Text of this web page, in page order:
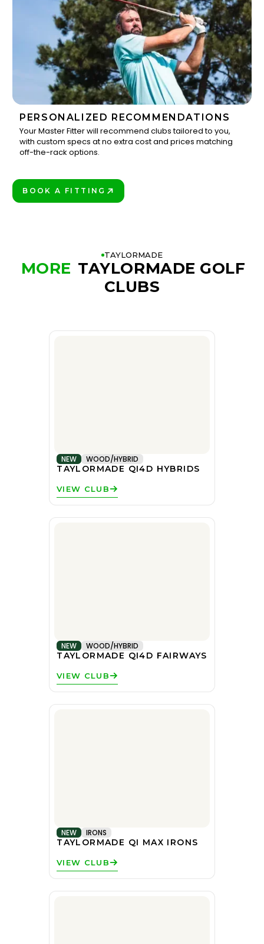
3
PERSONALIZED RECOMMENDATIONS
Your Master Fitter will recommend clubs tailored to you,
with custom specs at no extra cost and prices matching
off-the-rack options.
BOOK A FITTING
TAYLORMADE
MORE TAYLORMADE GOLF
CLUBS
NEW WOOD/HYBRID
TAYLORMADE QI4D HYBRIDS
VIEW CLUB
NEW WOOD/HYBRID
TAYLORMADE QI4D FAIRWAYS
VIEW CLUB
NEW IRONS
TAYLORMADE QI MAX IRONS
VIEW CLUB